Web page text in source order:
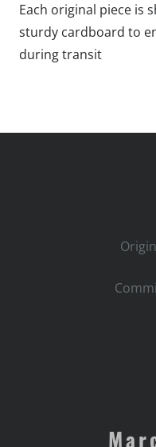
-
Free
US
Each original piece is
sturdy cardboard to
during transit